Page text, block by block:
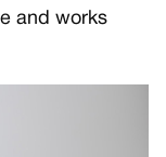
and works